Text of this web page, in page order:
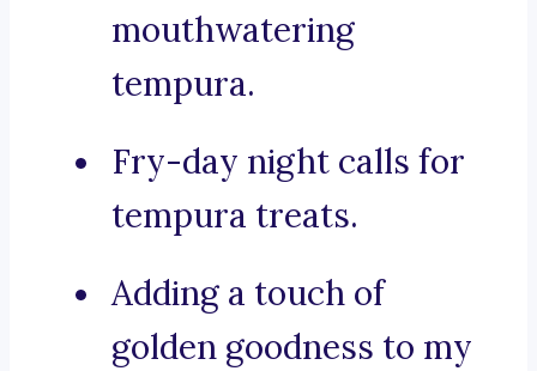
mouthwatering
tempura.
Fry-day night calls for
tempura treats.
Adding a touch of
golden goodness to my